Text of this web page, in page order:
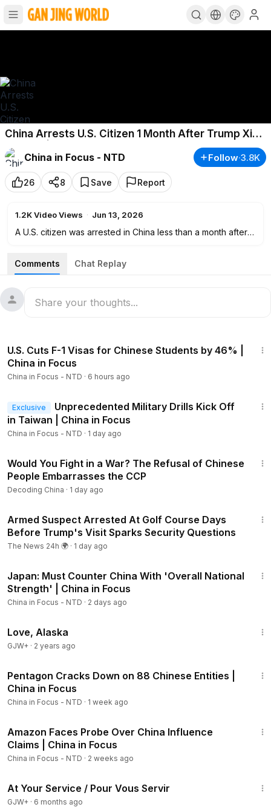
China Arrests U.S. Citizen 1 Month After Trump Xi
Summit | China in Focus
China in Focus - NTD
Follow·3.8K
26 8 Save Report
1.2KVideo Views · Jun 13, 2026
A U.S. citizen was arrested in China less than a month after
mean for Americans traveling to China?
piece of Elon Musk’s space empire for the first time. But with
SpaceX generating billions in losses, what should everyday
Google is suing a Chinese cybercrime group, accusing it of
using artificial intelligence (AI) to scam Americans. The FBI is
Beijing-backed hackers launched 300 million cyberattacks
against a U.S.-based nonprofit. How did this organization
00:00
Intro
01:24
China Arrests U.S. Citizen One Month After Trump–Xi
Activity
3:10SpaceX IPO Opens Door to Everyday Investors
04:27Thinking of Buying SpaceX? Know the Risks
07:08 Google Sues Chinese Group Over Using AI in Scams
07:50Cyberattack Targets Nonprofit Helping Chinese Quit
CCP
11:47
Somaliland Opens New Taiwan Office Amid China
Pushback
14:25
Ousted S. Korean President Sentenced in Drone Flight
Case
15:11 What a Potential Iran Deal Means for National Security
LIVE COVERAGE on NTD:https://ept.ms/NTDlive_
💛 Support us to fight for the truth:
🔵 Sign up for our NEWSLETTER and stay in touch:
Comments Chat Replay
Members
U.S. Cuts F-1 Visas for Chinese Students by 46% |
China in Focus
China in Focus - NTD · 6 hours ago
Exclusive
Unprecedented Military Drills Kick Off
in Taiwan | China in Focus
China in Focus - NTD · 1 day ago
Would You Fight in a War? The Refusal of Chinese
People Embarrasses the CCP
Decoding China · 1 day ago
Armed Suspect Arrested At Golf Course Days
Before Trump's Visit Sparks Security Questions
The News 24h 🌍 · 1 day ago
Japan: Must Counter China With 'Overall National
Strength' | China in Focus
China in Focus - NTD · 2 days ago
Love, Alaska
GJW+ · 2 years ago
Pentagon Cracks Down on 88 Chinese Entities |
China in Focus
China in Focus - NTD · 1 week ago
Members
Amazon Faces Probe Over China Influence
Claims | China in Focus
China in Focus - NTD · 2 weeks ago
At Your Service / Pour Vous Servir
GJW+ · 6 months ago